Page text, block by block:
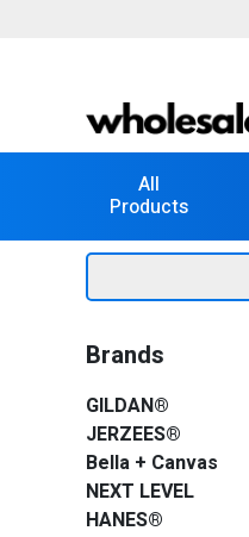
All
Products
Brands
GILDAN®
JERZEES®
Bella + Canvas
NEXT LEVEL
HANES®